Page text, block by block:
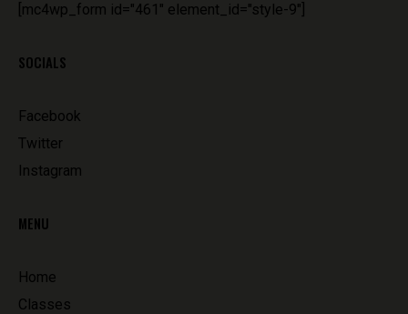
[mc4wp_form id="461" element_id="style-9"]
SOCIALS
Facebook
Twitter
Instagram
MENU
Home
Classes